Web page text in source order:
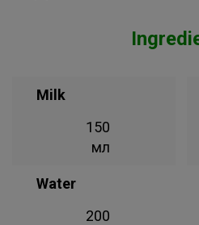
Milk
150
мл
Water
200